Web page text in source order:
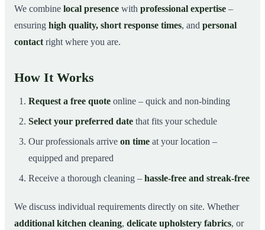
We combine local presence with professional expertise –
ensuring high quality, short response times, and personal
contact right where you are.
How It Works
Request a free quote online – quick and non-binding
Select your preferred date that fits your schedule
Our professionals arrive on time at your location –
equipped and prepared
Receive a thorough cleaning – hassle-free and streak-free
We discuss individual requirements directly on site. Whether
additional kitchen cleaning, delicate upholstery fabrics, or